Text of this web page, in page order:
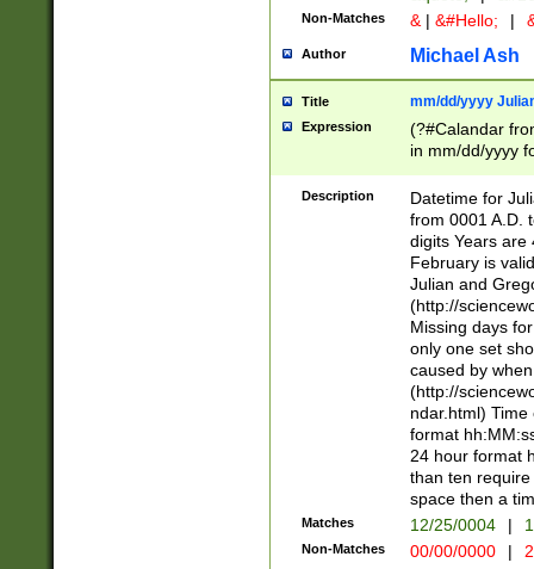
Non-Matches & | &#Hello; |
Author Michael Ash
Title mm/dd/yyyy
Expression
(?#Calandar
in mm/dd/yyyy
<sep>[-./
days from 1752
in the same
=\d) # the
digit (
(?(.29) # if feb
#exclude these
year 0 and no
divisible by 400
Feb 29
year check )
date separator
1-31 (?# The
month has
Description
Datetime for
from 0001 A.D.
digits Years are
February is
Julian and
(http://
Missing days
only one set
caused by
(http://
ndar.html)
format
24 hour format
than ten
space then a
Matches 12/25/0004 |
Non-Matches 00/00/0000 |